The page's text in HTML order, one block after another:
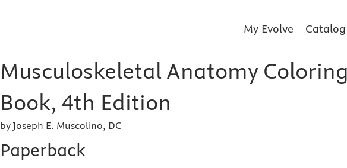
My Evolve Catalog
Musculoskeletal Anatomy
Book, 4th Edition
by Joseph E. Muscolino, DC
Paperback